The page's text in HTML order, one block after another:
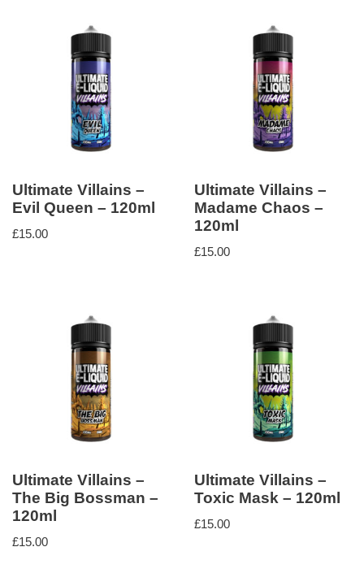
Ultimate Villains –
Evil Queen – 120ml
£15.00
Ultimate Villains –
Madame Chaos –
120ml
£15.00
Ultimate Villains –
The Big Bossman –
120ml
£15.00
Ultimate Villains –
Toxic Mask – 120ml
£15.00